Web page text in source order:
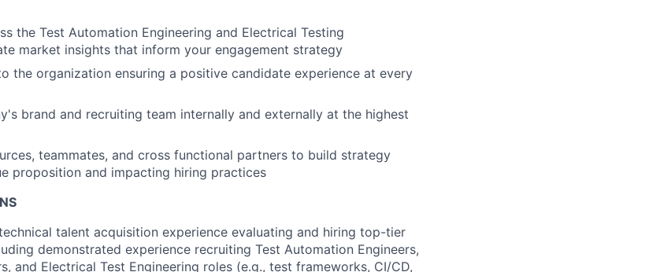
the Test Automation Engineering and Electrical Testing
market insights that inform your engagement strategy
the organization ensuring a positive candidate experience at every
brand and recruiting team internally and externally at the highest
teammates, and cross functional partners to build strategy
proposition and impacting hiring practices
talent acquisition experience evaluating and hiring top-tier
demonstrated experience recruiting Test Automation Engineers,
and Electrical Test Engineering roles (e.g., test frameworks, CI/CD,